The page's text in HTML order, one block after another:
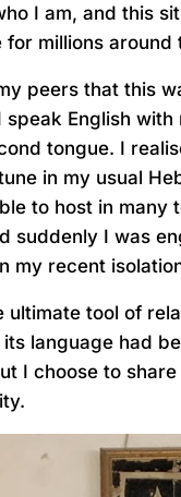
I am, and this
for millions around
peers that this
speak English
tongue. I
in my usual
to host in many
suddenly I was
my recent
ultimate tool of
language had
I choose to